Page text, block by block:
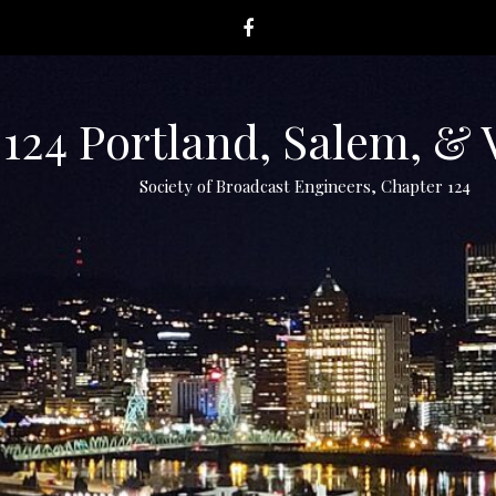
Portland, Salem, &
Society of Broadcast Engineers, Chapter 124